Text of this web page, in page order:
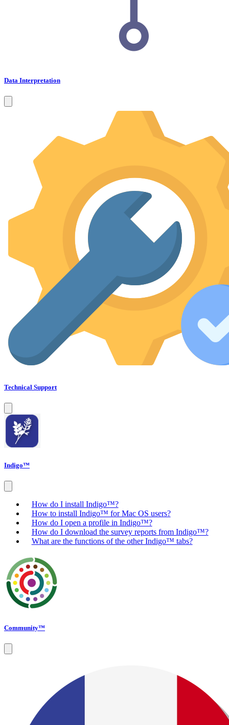
Data Interpretation
Technical Support
Indigo™
How do I install Indigo™?
How to install Indigo™ for Mac OS users?
How do I open a profile in Indigo™?
How do I download the survey reports from Indigo™?
What are the functions of the other Indigo™ tabs?
Community™